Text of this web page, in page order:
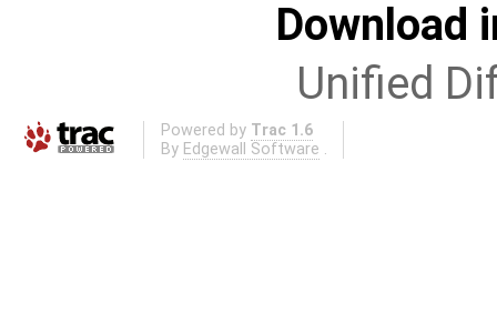
Download
Unified
Powered by Trac 1.6
By Edgewall Software .